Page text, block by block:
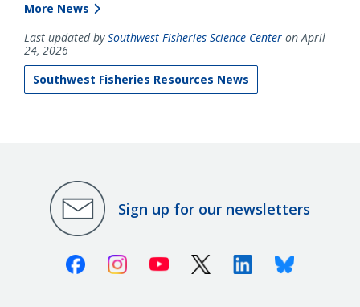
More News
Last updated bySouthwest Fisheries Science Center on April
24, 2026
Southwest Fisheries Resources News
Sign up for our newsletters
FacebookInstagramYoutube X (Twitter)LinkedinBluesky